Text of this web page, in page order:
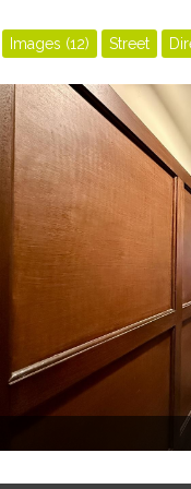
Images (12) Street